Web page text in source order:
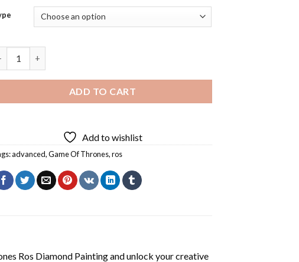
ADD TO CART
Add to wishlist
advanced,Game Of Thrones,ros
Ros Diamond Paintingand unlock your creative